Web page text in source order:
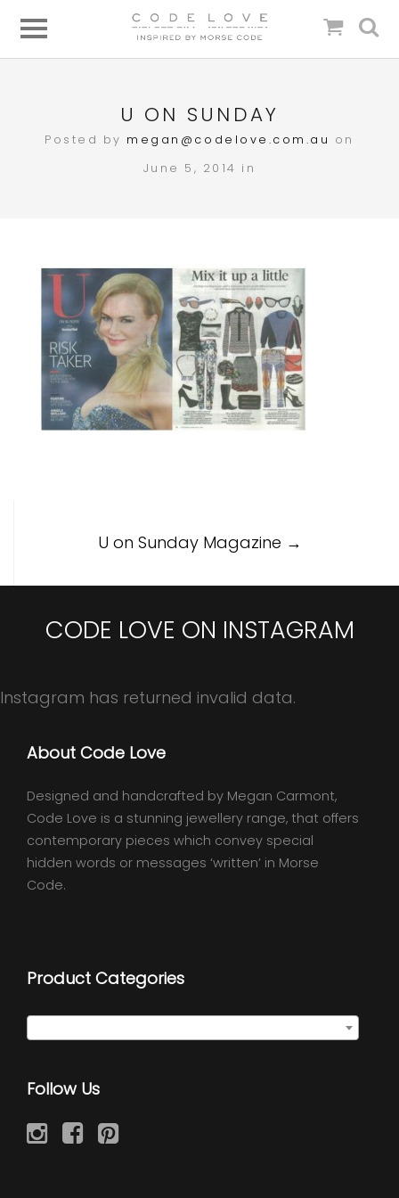
U ON SUNDAY
Posted by megan@codelove.com.au on
June 5, 2014 in
U on Sunday Magazine →
CODE LOVE ON INSTAGRAM
Instagram has returned invalid data.
About Code Love
Designed and handcrafted by Megan Carmont,
Code Love is a stunning jewellery range, that offers
contemporary pieces which convey special
hidden words or messages ‘written’ in Morse
Code.
Product Categories
Follow Us